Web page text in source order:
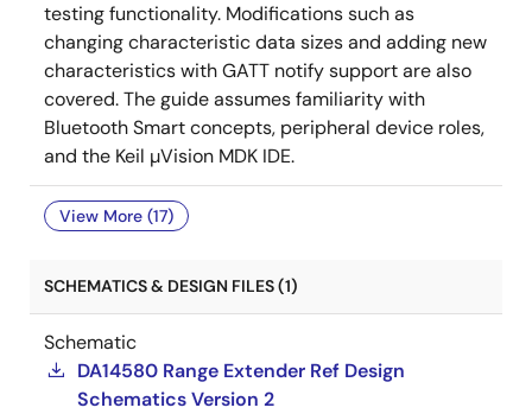
testing functionality. Modifications such as
changing characteristic data sizes and adding new
characteristics with GATT notify support are also
covered. The guide assumes familiarity with
Bluetooth Smart concepts, peripheral device roles,
and the Keil µVision MDK IDE.
View More (17)
SCHEMATICS & DESIGN FILES (1)
Schematic
DA14580 Range Extender Ref Design
Schematics Version 2